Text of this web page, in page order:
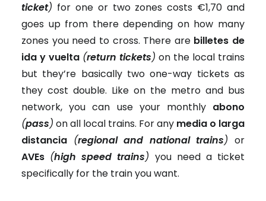
ticket) for one or two zones costs €1,70 and
goes up from there depending on how many
zones you need to cross. There are billetes de
ida y vuelta (return tickets)on the local trains
but they’re basically two one-way tickets as
they cost double. Like on the metro and bus
network, you can use your monthly abono
(pass) on all local trains. For any media o larga
distancia (regional and national trains) or
AVEs (high speed trains) you need a ticket
specifically for the train you want.